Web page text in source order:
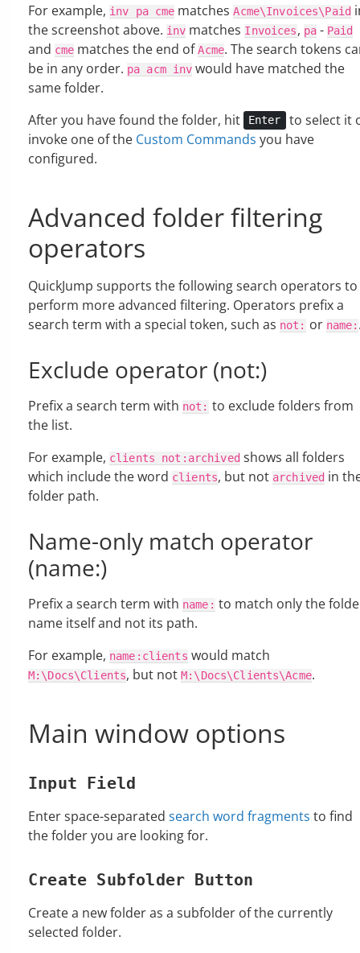
For example, inv pa cme matchesAcme\Invoices\Paid
the screenshot above. inv matches Invoices, pa- Paid
and cme matches the end ofAcme. The search tokens
be in any order. pa acm inv would have matched the
same folder.
After you have found the folder, hit
Enter to select it
invoke one of the Custom Commands you have
configured.
Advanced folder filtering
operators
QuickJump supports the following search operators to
perform more advanced filtering. Operators prefix a
search term with a special token, such as not: or name:
Exclude operator (not:)
Prefix a search term with not: to exclude folders from
the list.
For example, clients not:archivedshows all folders
which include the word clients, but not archived in
folder path.
Name-only match operator
(name:)
Prefix a search term with name: to match only the
name itself and not its path.
For example, name:clients would match
M:\Docs\Clients, but notM:\Docs\Clients\Acme.
Main window options
Input Field
Enter space-separated search word fragments to find
the folder you are looking for.
Create Subfolder Button
Create a new folder as a subfolder of the currently
selected folder.